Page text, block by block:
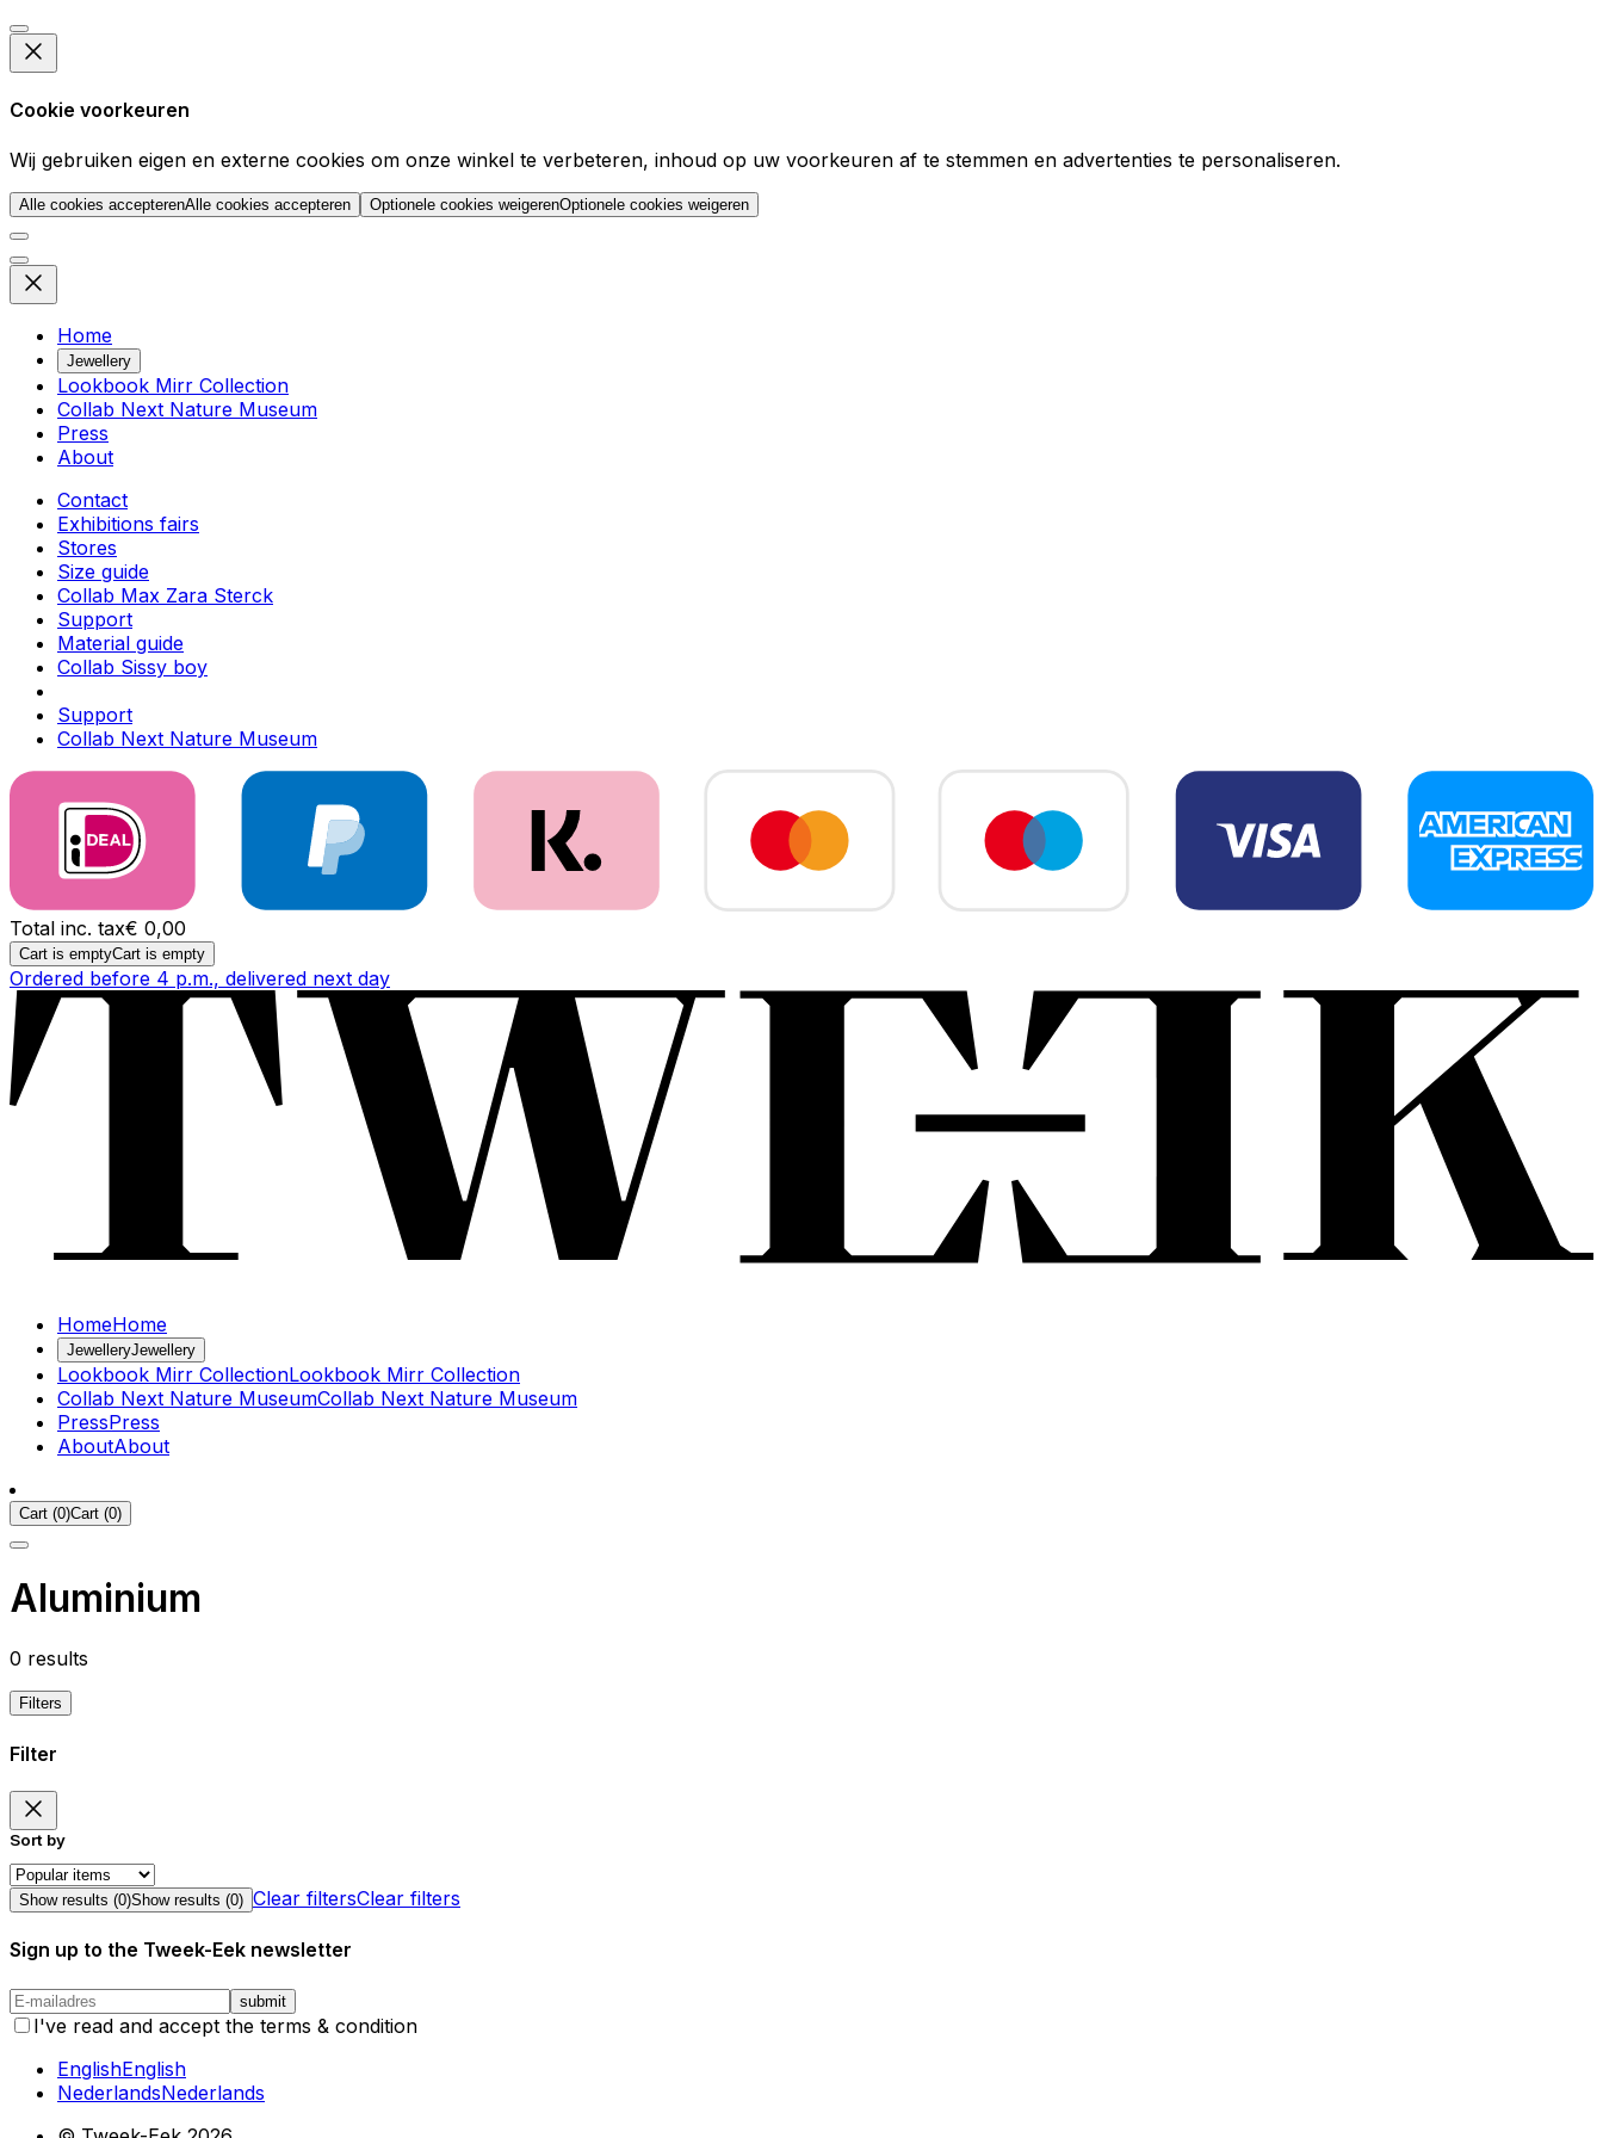
Cookie voorkeuren
Wij gebruiken eigen en externe cookies om onze winkel te verbeteren, inhoud op uw voorkeuren af te stemmen en advertenties te personaliseren.
Alle cookies accepterenAlle cookies accepteren Optionele cookies weigerenOptionele cookies weigeren
Home
Jewellery
Lookbook Mirr Collection
Collab Next Nature Museum
Press
About
Contact
Exhibitions fairs
Stores
Size guide
Collab Max Zara Sterck
Support
Material guide
Collab Sissy boy
Support
Collab Next Nature Museum
Total inc. tax€ 0,00
Cart is emptyCart is empty
Ordered before 4 p.m., delivered next day
HomeHome
JewelleryJewellery
Lookbook Mirr CollectionLookbook Mirr Collection
Collab Next Nature MuseumCollab Next Nature Museum
PressPress
AboutAbout
Cart (0)Cart (0)
Aluminium
0 results
Filters
Filter
Sort by
Show results (0)Show results (0) Clear filtersClear filters
Sign up to the Tweek-Eek newsletter
submit
I've read and accept the terms & condition
EnglishEnglish
NederlandsNederlands